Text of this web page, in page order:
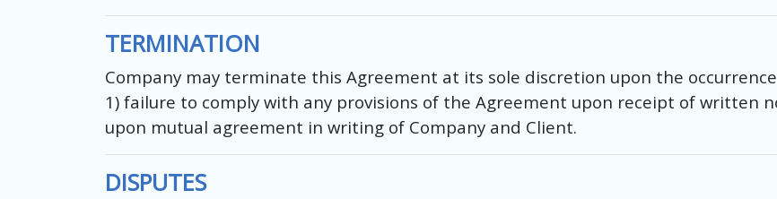
TERMINATION
Company may terminate this Agreement at its sole discretion upon the
1) failure to comply with any provisions of the Agreement upon receipt of written
upon mutual agreement in writing of Company and Client.
DISPUTES